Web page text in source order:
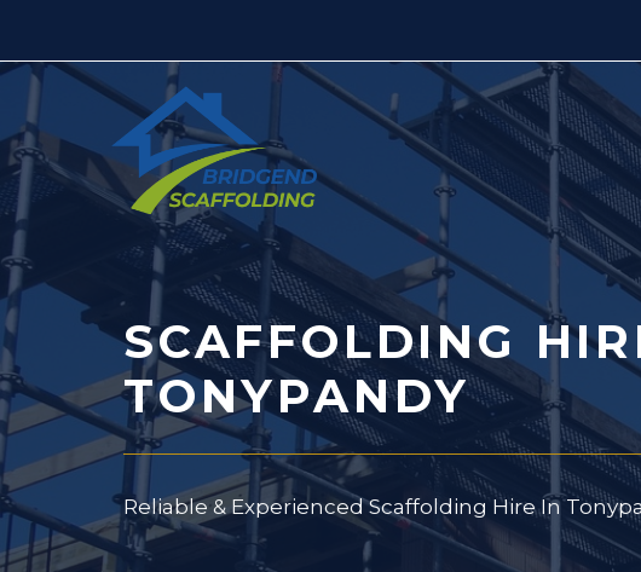
content
SCAFFOLDING
TONYPANDY
Reliable & Experienced Scaffolding Hire In